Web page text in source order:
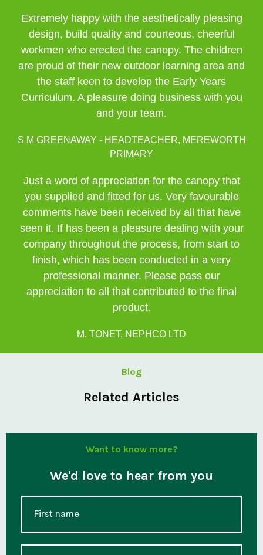
Extremely happy with the aesthetically pleasing
design, build quality and courteous, cheerful
workmen who erected the canopy. The children
are proud of their new outdoor learning area and
the staff keen to develop the Early Years
Curriculum. A pleasure doing business with you
and your team.
S M GREENAWAY - HEADTEACHER, MEREWORTH
PRIMARY
Just a word of appreciation for the canopy that
you supplied and fitted for us. Very favourable
comments have been received by all that have
seen it. If has been a pleasure dealing with your
company throughout the process, from start to
finish, which has been conducted in a very
professional manner. Please pass our
appreciation to all that contributed to the final
product.
M. TONET, NEPHCO LTD
Blog
Related Articles
Want to know more?
We'd love to hear from you